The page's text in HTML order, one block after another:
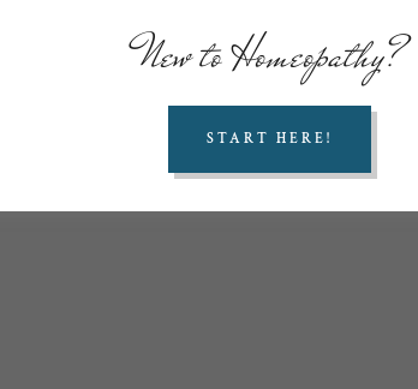
New to Homeopathy?
START HERE!